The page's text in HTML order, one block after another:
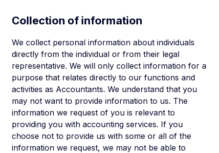
Collection of information
We collect personal information about individuals
directly from the individual or from their legal
representative. We will only collect information for a
purpose that relates directly to our functions and
activities as Accountants. We understand that you
may not want to provide information to us. The
information we request of you is relevant to
providing you with accounting services. If you
choose not to provide us with some or all of the
information we request, we may not be able to